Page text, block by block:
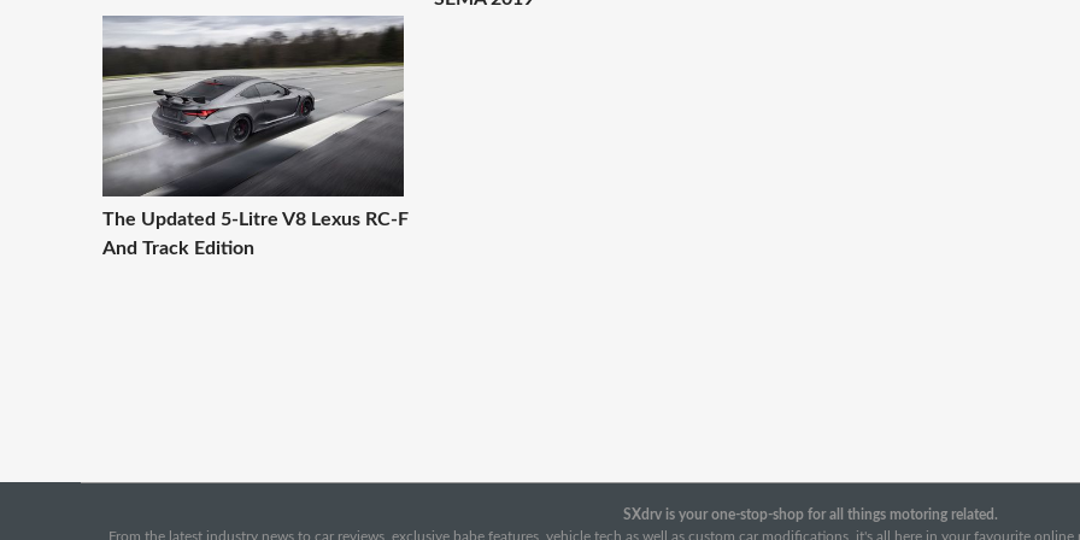
The Updated 5-Litre V8 Lexus RC-F
And Track Edition
SXdrv is your one-stop-shop for all things motoring related.
From the latest industry news to car reviews, exclusive babe features, vehicle tech as well as custom car modifications, it's all here in your favourite